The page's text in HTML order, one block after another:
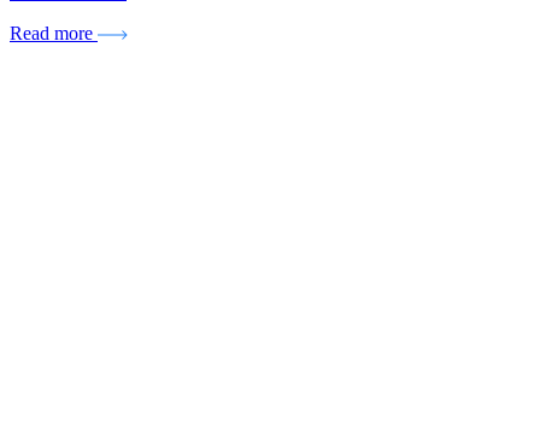
Read more